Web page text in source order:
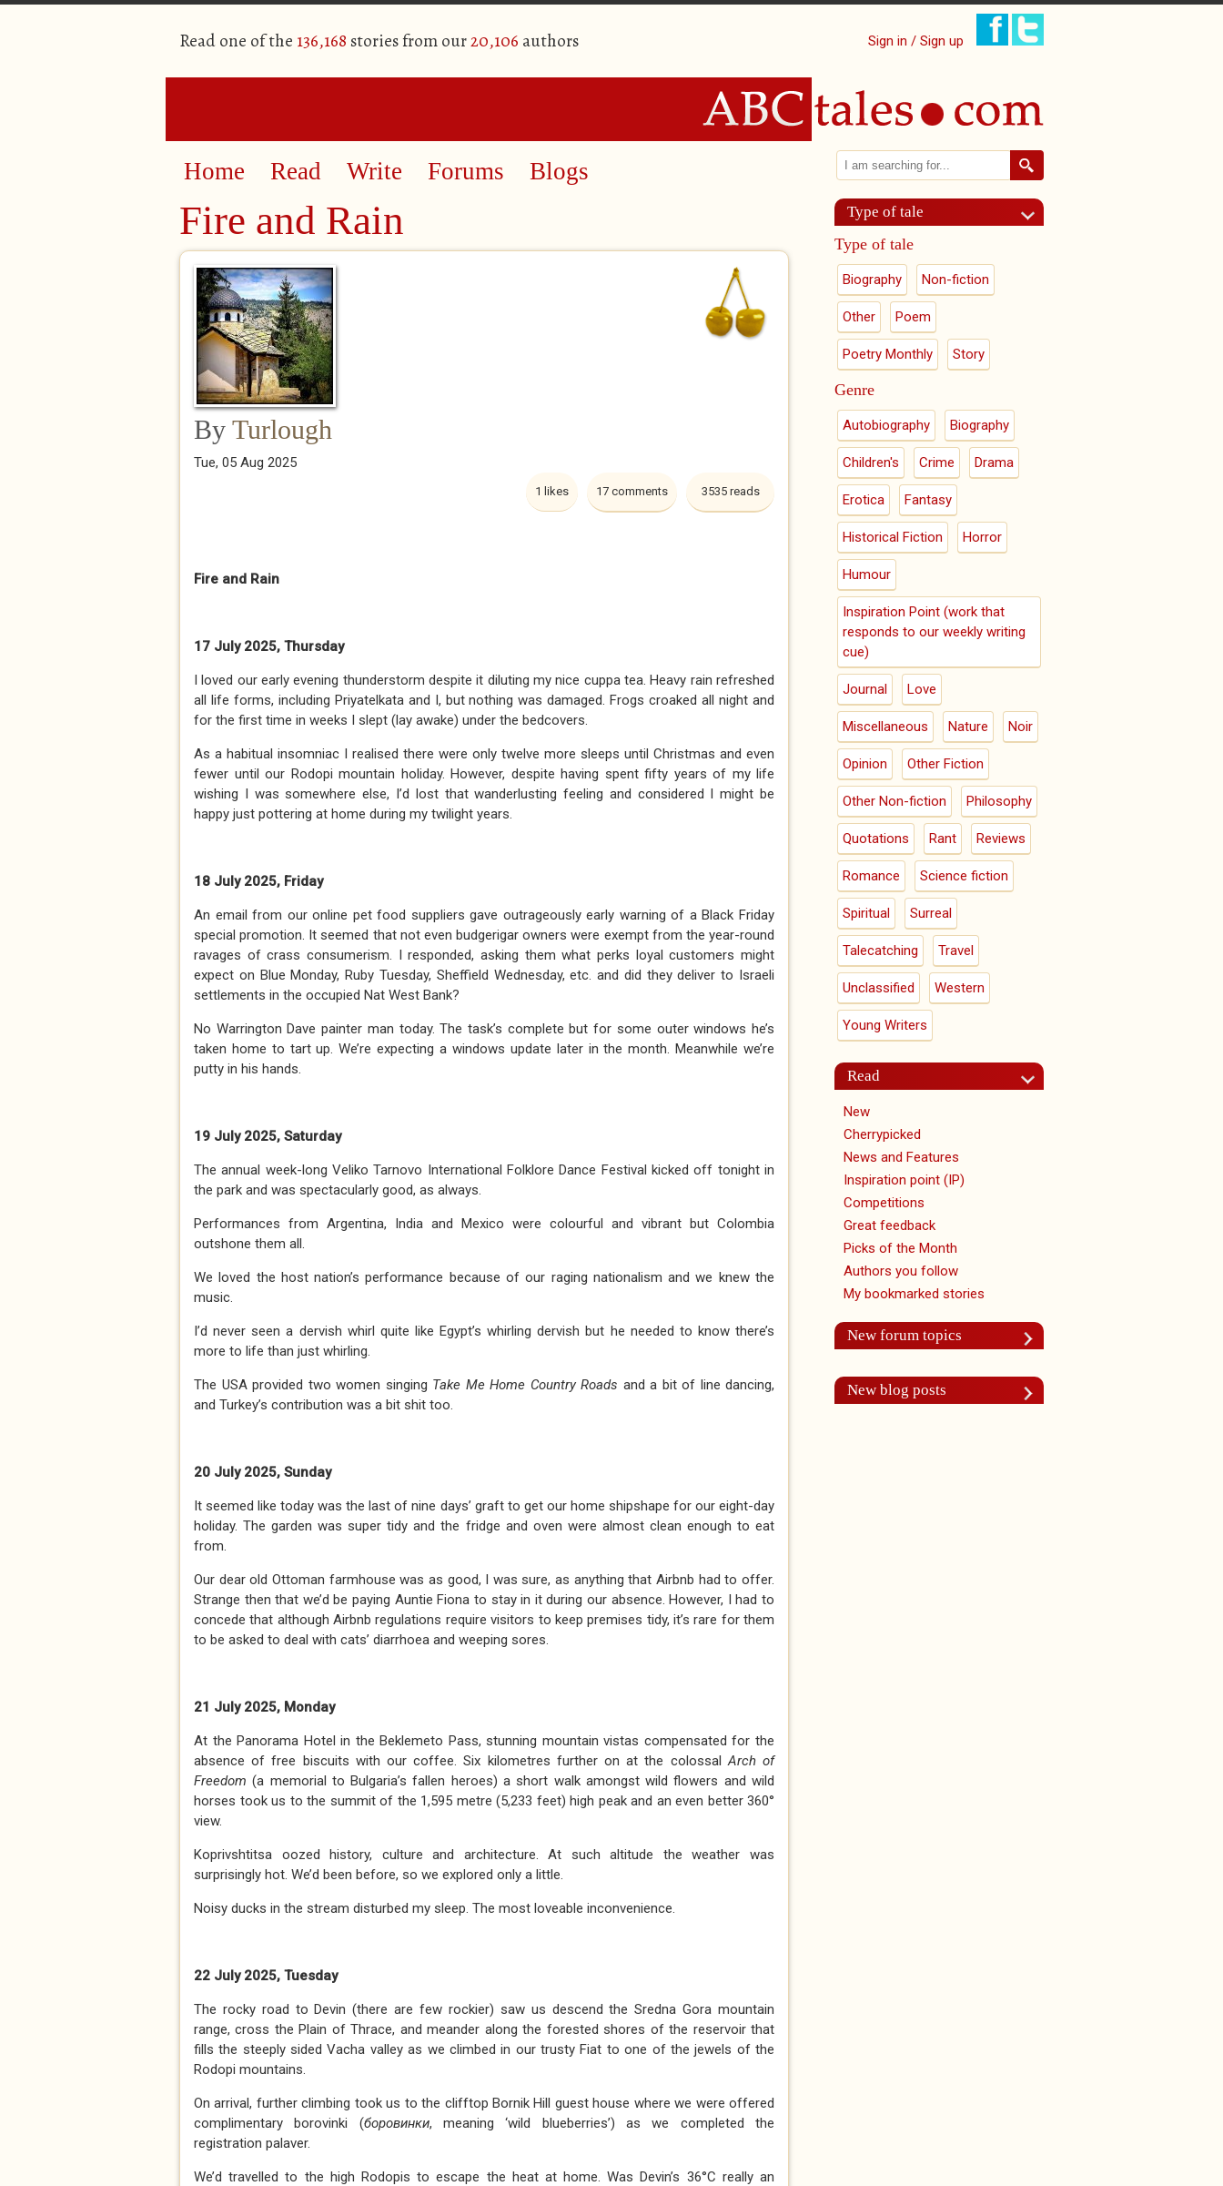
Read one of the 136,168 stories from our20,106 authors Sign in / Sign up
Home Read Write Forums Blogs
Fire and Rain
By Turlough
Tue, 05 Aug 2025
3535 reads
17 comments
1 likes
Fire and Rain
17 July 2025, Thursday
I loved our early evening thunderstorm despite it diluting my nice cuppa tea. Heavy rain refreshed
all life forms, including Priyatelkata and I, but nothing was damaged. Frogs croaked all night and
for the first time in weeks I slept (lay awake) under the bedcovers.
As a habitual insomniac I realised there were only twelve more sleeps until Christmas and even
fewer until our Rodopi mountain holiday. However, despite having spent fifty years of my life
wishing I was somewhere else, I’d lost that wanderlusting feeling and considered I might be
happy just pottering at home during my twilight years.
18 July 2025, Friday
An email from our online pet food suppliers gave outrageously early warning of a Black Friday
special promotion. It seemed that not even budgerigar owners were exempt from the year-round
ravages of crass consumerism. I responded, asking them what perks loyal customers might
expect on Blue Monday, Ruby Tuesday, Sheffield Wednesday, etc. and did they deliver to Israeli
settlements in the occupied Nat West Bank?
No Warrington Dave painter man today. The task’s complete but for some outer windows he’s
taken home to tart up. We’re expecting a windows update later in the month. Meanwhile we’re
putty in his hands.
19 July 2025, Saturday
The annual week-long Veliko Tarnovo International Folklore Dance Festival kicked off tonight in
the park and was spectacularly good, as always.
Performances from Argentina, India and Mexico were colourful and vibrant but Colombia
outshone them all.
We loved the host nation’s performance because of our raging nationalism and we knew the
music.
I’d never seen a dervish whirl quite like Egypt’s whirling dervish but he needed to know there’s
more to life than just whirling.
The USA provided two women singing Take Me Home Country Roads and a bit of line dancing,
and Turkey’s contribution was a bit shit too.
20 July 2025, Sunday
It seemed like today was the last of nine days’ graft to get our home shipshape for our eight-day
holiday. The garden was super tidy and the fridge and oven were almost clean enough to eat
from.
Our dear old Ottoman farmhouse was as good, I was sure, as anything that Airbnb had to offer.
Strange then that we’d be paying Auntie Fiona to stay in it during our absence. However, I had to
concede that although Airbnb regulations require visitors to keep premises tidy, it’s rare for them
to be asked to deal with cats’ diarrhoea and weeping sores.
21 July 2025, Monday
At the Panorama Hotel in the Beklemeto Pass, stunning mountain vistas compensated for the
absence of free biscuits with our coffee. Six kilometres further on at the colossalArch of
Freedom (a memorial to Bulgaria’s fallen heroes) a short walk amongst wild flowers and wild
horses took us to the summit of the 1,595 metre (5,233 feet) high peak and an even better 360°
view.
Koprivshtitsa oozed history, culture and architecture. At such altitude the weather was
surprisingly hot. We’d been before, so we explored only a little.
Noisy ducks in the stream disturbed my sleep. The most loveable inconvenience.
22 July 2025, Tuesday
The rocky road to Devin (there are few rockier) saw us descend the Sredna Gora mountain
range, cross the Plain of Thrace, and meander along the forested shores of the reservoir that
fills the steeply sided Vacha valley as we climbed in our trusty Fiat to one of the jewels of the
Rodopi mountains.
On arrival, further climbing took us to the clifftop Bornik Hill guest house where we were offered
complimentary borovinki (боровинки, meaning ‘wild blueberries’) as we completed the
registration palaver.
We’d travelled to the high Rodopis to escape the heat at home. Was Devin’s 36°C really an
Search form
Search
Type of tale
Type of tale
Biography Non-fiction
Other Poem
Poetry Monthly Story
Genre
Autobiography Biography
Children's Crime Drama
Erotica Fantasy
Historical Fiction Horror
Humour
Inspiration Point (work that
responds to our weekly writing
cue)
Journal Love
Miscellaneous Nature Noir
Opinion Other Fiction
Other Non-fiction Philosophy
Quotations Rant Reviews
Romance Science fiction
Spiritual Surreal
Talecatching Travel
Unclassified Western
Young Writers
Read
New
Cherrypicked
News and Features
Inspiration point (IP)
Competitions
Great feedback
Picks of the Month
Authors you follow
My bookmarked stories
New forum topics
New blog posts